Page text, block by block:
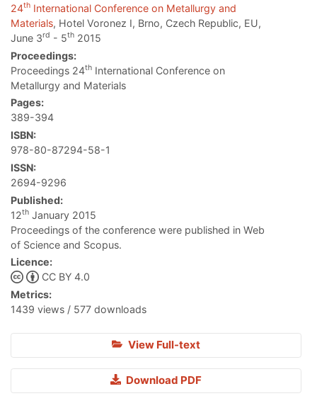
24th International Conference on Metallurgy and
Materials, Hotel Voronez I, Brno, Czech Republic, EU,
June 3rd - 5th 2015
Proceedings:
Proceedings 24th International Conference on
Metallurgy and Materials
Pages:
389-394
ISBN:
978-80-87294-58-1
ISSN:
2694-9296
Published:
12th January 2015
Proceedings of the conference were published in Web
of Science and Scopus.
Licence:
CC BY 4.0
Metrics:
1439 views / 577 downloads
View Full-text
Download PDF